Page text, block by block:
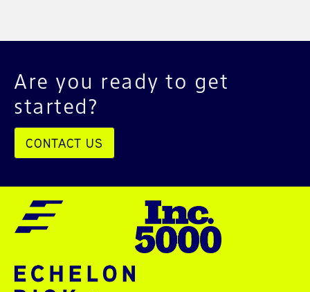
Are you ready to get
started?
CONTACT US